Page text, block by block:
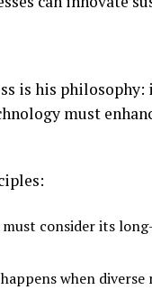
is his
must
consider its
when